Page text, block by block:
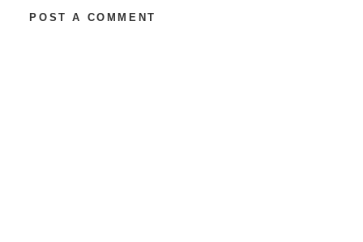
POST A COMMENT